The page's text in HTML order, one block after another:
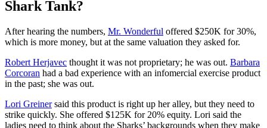
Shark Tank?
After hearing the numbers, Mr. Wonderful offered $250K for 30%,
which is more money, but at the same valuation they asked for.
Robert Herjavec thought it was not proprietary; he was out. Barbara
Corcoran had a bad experience with an infomercial exercise product
in the past; she was out.
Lori Greinersaid this product is right up her alley, but they need to
strike quickly. She offered $125K for 20% equity. Lori said the
ladies need to think about the Sharks’ backgrounds when they make